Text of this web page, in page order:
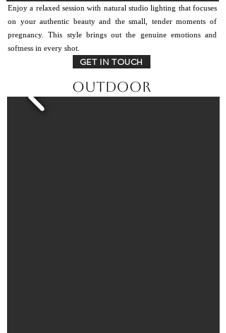
Enjoy a relaxed session with natural studio lighting that focuses
on your authentic beauty and the small, tender moments of
pregnancy. This style brings out the genuine emotions and
softness in every shot.
GET IN TOUCH
Outdoor